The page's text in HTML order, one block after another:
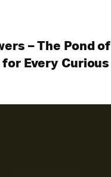
– The Pond of
for Every Curious